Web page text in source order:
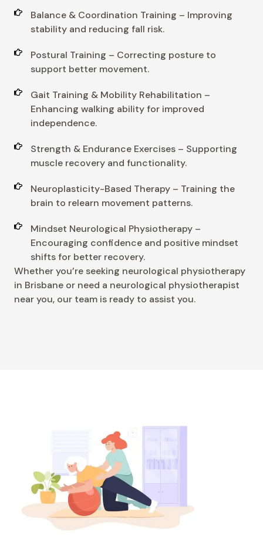
Balance & Coordination Training – Improving
stability and reducing fall risk.
Postural Training – Correcting posture to
support better movement.
Gait Training & Mobility Rehabilitation –
Enhancing walking ability for improved
independence.
Strength & Endurance Exercises – Supporting
muscle recovery and functionality.
Neuroplasticity-Based Therapy – Training the
brain to relearn movement patterns.
Mindset Neurological Physiotherapy –
Encouraging confidence and positive mindset
shifts for better recovery.
Whether you’re seeking neurological physiotherapy
in Brisbane or need a neurological physiotherapist
near you, our team is ready to assist you.